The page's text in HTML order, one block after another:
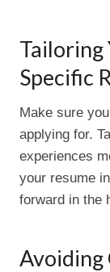
Tailoring
Specific
Make sure
applying for.
experiences
your resume
forward in the
Avoiding